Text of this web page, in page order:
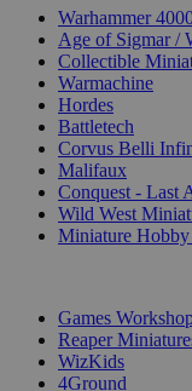
Warhammer
Age of Sigmar /
Collectible
Warmachine
Hordes
Battletech
Corvus Belli
Malifaux
Conquest - Last
Wild West
Miniature Hobby
Games
Reaper
WizKids
4Ground